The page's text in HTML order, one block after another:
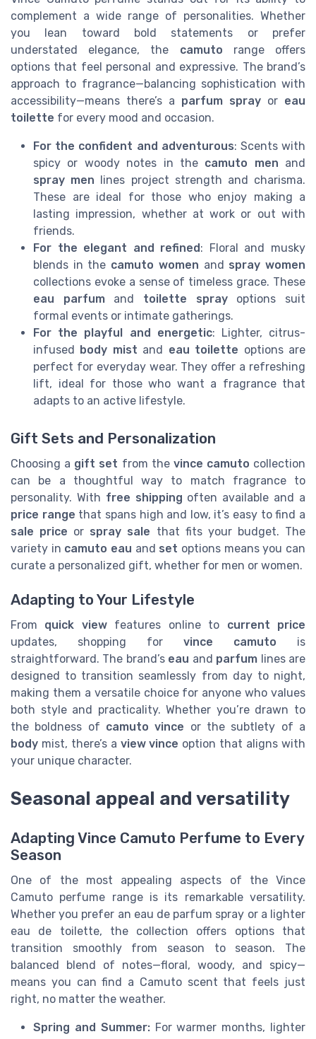
complement a wide range of personalities. Whether
you lean toward bold statements or prefer
understated elegance, the camuto range offers
options that feel personal and expressive. The brand’s
approach to fragrance—balancing sophistication with
accessibility—means there’s a parfum spray or eau
toilette for every mood and occasion.
For the confident and adventurous: Scents with
spicy or woody notes in the camuto men and
spray men lines project strength and charisma.
These are ideal for those who enjoy making a
lasting impression, whether at work or out with
friends.
For the elegant and refined: Floral and musky
blends in the camuto women and spray women
collections evoke a sense of timeless grace. These
eau parfumand toilette sprayoptions suit
formal events or intimate gatherings.
For the playful and energetic: Lighter, citrus-
infused body mist and eau toilette options are
perfect for everyday wear. They offer a refreshing
lift, ideal for those who want a fragrance that
adapts to an active lifestyle.
Gift Sets and Personalization
Choosing a gift set from the vince camuto collection
can be a thoughtful way to match fragrance to
personality. With free shipping often available and a
price range that spans high and low, it’s easy to find a
sale price or spray sale that fits your budget. The
variety in camuto eau and set options means you can
curate a personalized gift, whether for men or women.
Adapting to Your Lifestyle
From quick viewfeatures online to current price
updates, shopping for vince camuto is
straightforward. The brand’s eau and parfum lines are
designed to transition seamlessly from day to night,
making them a versatile choice for anyone who values
both style and practicality. Whether you’re drawn to
the boldness of camuto vince or the subtlety of a
body mist, there’s a view vince option that aligns with
your unique character.
Seasonal appeal and versatility
Adapting Vince Camuto Perfume to Every
Season
One of the most appealing aspects of the Vince
Camuto perfume range is its remarkable versatility.
Whether you prefer an eau de parfum spray or a lighter
eau de toilette, the collection offers options that
transition smoothly from season to season. The
balanced blend of notes—floral, woody, and spicy—
means you can find a Camuto scent that feels just
right, no matter the weather.
Spring and Summer:For warmer months, lighter